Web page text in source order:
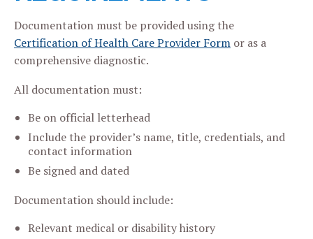
Documentation must be provided using the
Certification of Health Care Provider Form or as a
comprehensive diagnostic.
All documentation must:
Be on official letterhead
Include the provider’s name, title, credentials, and
contact information
Be signed and dated
Documentation should include:
Relevant medical or disability history